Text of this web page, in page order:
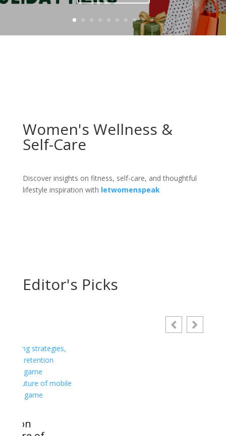
Women's Wellness &
Self-Care
Discover insights on fitness, self-care, and thoughtful
lifestyle inspiration with letwomenspeak
Editor's Picks
Choosing a Plumber: Essential
Homeowners